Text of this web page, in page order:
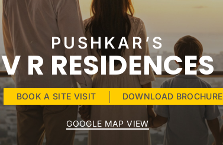
PUSHKAR’S
V R RESIDENCES
BOOK A SITE VISIT DOWNLOAD BROCHURE
GOOGLE MAP VIEW